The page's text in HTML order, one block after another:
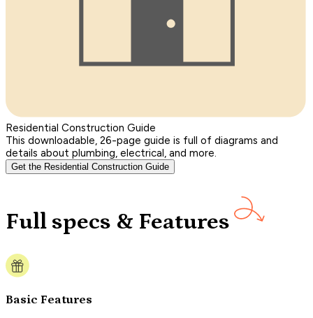
Residential Construction Guide
This downloadable, 26-page guide is full of diagrams and
details about plumbing, electrical, and more.
Get the Residential Construction Guide
Full specs & Features
Basic Features